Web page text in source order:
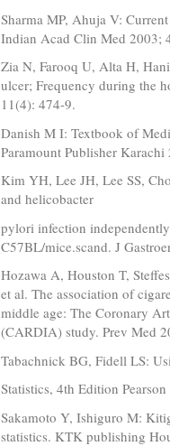
Sharma MP, Ahuja V:
Indian Acad Clin Med 2003;
Zia N, Farooq U, Alta H,
ulcer; Frequency during the
11(4): 474-9.
Danish M I: Textbook of
Paramount Publisher
Kim YH, Lee JH, Lee SS,
and helicobacter
pylori infection
C57BL/mice.scand. J
Hozawa A, Houston T,
et al. The association of
middle age: The Coronary
(CARDIA) study. Prev Med
Tabachnick BG, Fidell LS:
Statistics, 4th Edition
Sakamoto Y, Ishiguro M:
statistics. KTK publishing